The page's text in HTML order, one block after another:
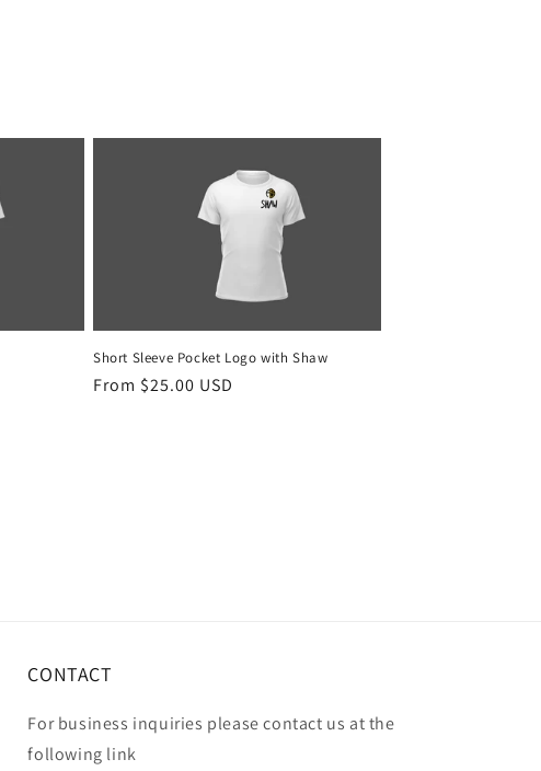
Short Sleeve Pocket Logo with Shaw
Regular
From $25.00 USD
CONTACT
For business inquiries please contact us at the
following link